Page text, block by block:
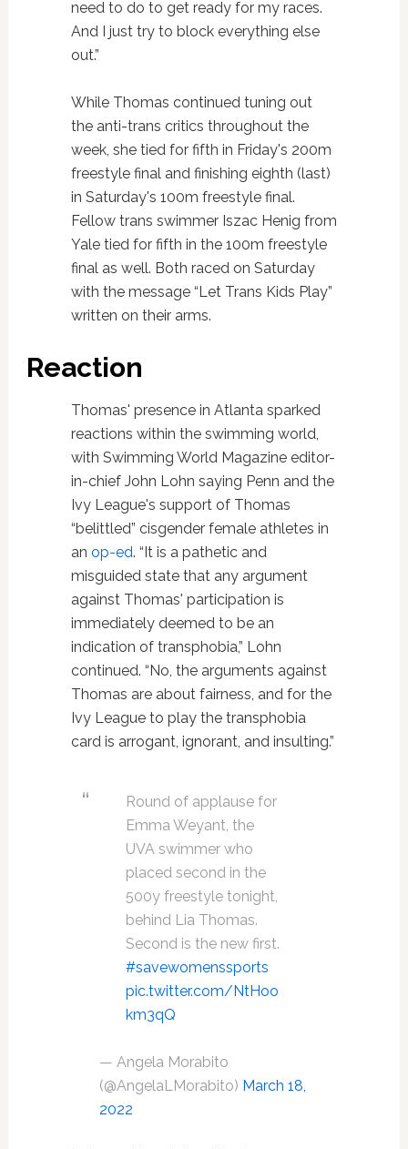
need to do to get ready for my races.
And I just try to block everything else
out.”
While Thomas continued tuning out
the anti-trans critics throughout the
week, she tied for fifth in Friday's 200m
freestyle final and finishing eighth (last)
in Saturday's 100m freestyle final.
Fellow trans swimmer Iszac Henig from
Yale tied for fifth in the 100m freestyle
final as well. Both raced on Saturday
with the message “Let Trans Kids Play”
written on their arms.
Reaction
Thomas' presence in Atlanta sparked
reactions within the swimming world,
with Swimming World Magazine editor-
in-chief John Lohn saying Penn and the
Ivy League's support of Thomas
“belittled” cisgender female athletes in
an op-ed. “It is a pathetic and
misguided state that any argument
against Thomas' participation is
immediately deemed to be an
indication of transphobia,” Lohn
continued. “No, the arguments against
Thomas are about fairness, and for the
Ivy League to play the transphobia
card is arrogant, ignorant, and insulting.”
Round of applause for
Emma Weyant, the
UVA swimmer who
placed second in the
500y freestyle tonight,
behind Lia Thomas.
Second is the new first.
#savewomenssports
pic.twitter.com/NtHoo
km3qQ
— Angela Morabito
(@AngelaLMorabito) March 18,
2022